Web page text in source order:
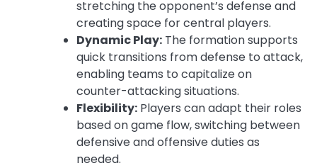
stretching the opponent’s defense and
creating space for central players.
Dynamic Play: The formation supports
quick transitions from defense to attack,
enabling teams to capitalize on
counter-attacking situations.
Flexibility: Players can adapt their roles
based on game flow, switching between
defensive and offensive duties as
needed.